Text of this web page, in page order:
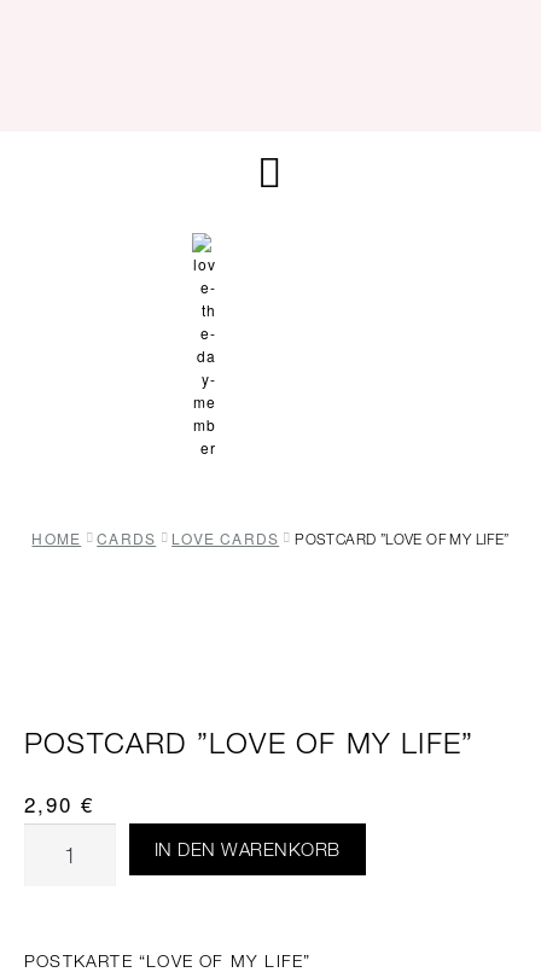
HOME CARDS LOVE CARDS POSTCARD ”LOVE OF MY LIFE”
POSTCARD ”LOVE OF MY LIFE”
2,90 €
IN DEN WARENKORB
POSTKARTE “LOVE OF MY LIFE”